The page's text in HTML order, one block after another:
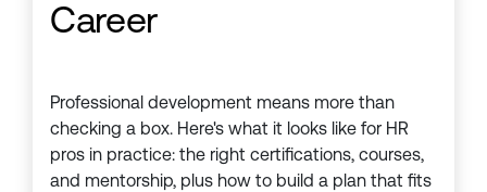
Career
Professional development means more than
checking a box. Here's what it looks like for HR
pros in practice: the right certifications, courses,
and mentorship, plus how to build a plan that fits